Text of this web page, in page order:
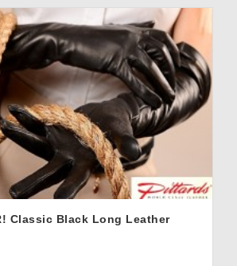
Classic Black Long Leather